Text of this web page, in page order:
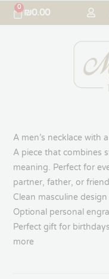
₪0.00
0
A men’s necklace with
A piece that combines
meaning. Perfect for
partner, father, or
Clean masculine design
Optional personal
Perfect gift for
more